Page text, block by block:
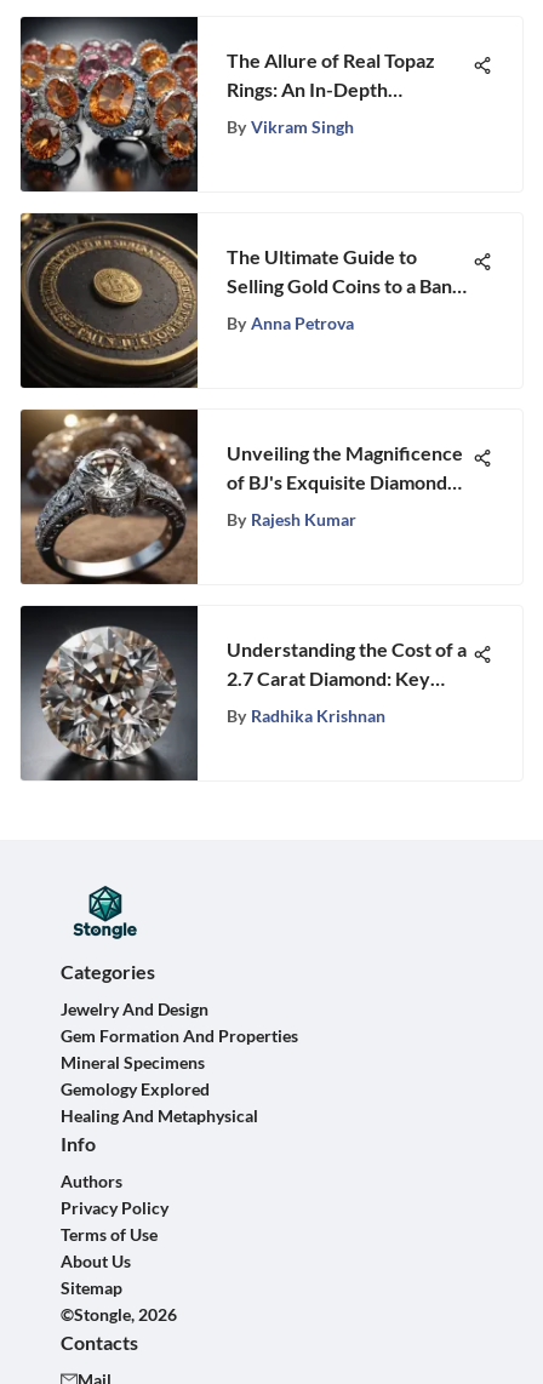
The Allure of Real Topaz
Rings: An In-Depth
Exploration
By Vikram Singh
The Ultimate Guide to
Selling Gold Coins to a Bank:
Key Insights Revealed
By Anna Petrova
Unveiling the Magnificence
of BJ's Exquisite Diamond
Rings - A Symbol of Elegance
By Rajesh Kumar
Understanding the Cost of a
2.7 Carat Diamond: Key
Insights
By Radhika Krishnan
Categories
Jewelry And Design
Gem Formation And Properties
Mineral Specimens
Gemology Explored
Healing And Metaphysical
Info
Authors
Privacy Policy
Terms of Use
About Us
Sitemap
©Stongle, 2026
Contacts